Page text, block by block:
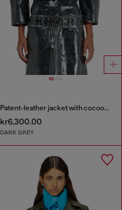
Patent-leather jacket with cocoon sleeves
kr6,300.00
DARK GREY